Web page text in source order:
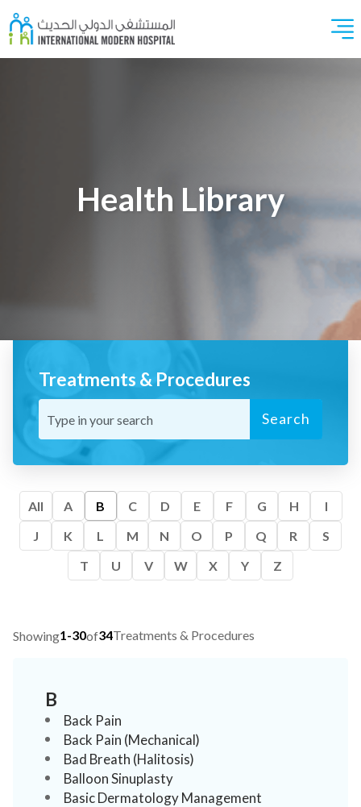
Health Library
Treatments & Procedures
Search
All A B C D E F G H
I
J
K L M N O P Q R
S
T
U V W X Y Z
Showing1-30of34Treatments & Procedures
B
Back Pain
Back Pain (Mechanical)
Bad Breath (Halitosis)
Balloon Sinuplasty
Basic Dermatology Management